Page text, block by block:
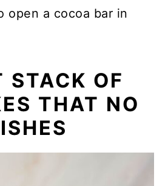
open a cocoa bar in
STACK OF
THAT NO